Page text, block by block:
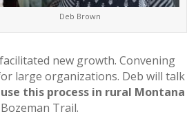
Deb Brown
new growth. Convening
large organizations. Deb will talk
this process in rural Montana
Trail.